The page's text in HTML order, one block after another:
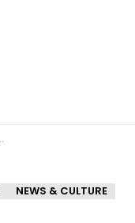
NEWS & CULTURE